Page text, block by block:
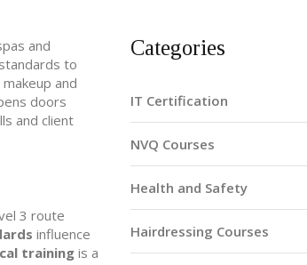
and
to
and
doors
and client
3 route
influence
training is a
Categories
IT Certification
NVQ Courses
Health and Safety
Hairdressing Courses